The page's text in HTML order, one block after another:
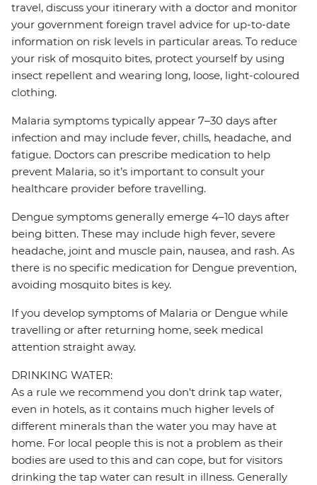
travel, discuss your itinerary with a doctor and monitor
your government foreign travel advice for up-to-date
information on risk levels in particular areas. To reduce
your risk of mosquito bites, protect yourself by using
insect repellent and wearing long, loose, light-coloured
clothing.
Malaria symptoms typically appear 7–30 days after
infection and may include fever, chills, headache, and
fatigue. Doctors can prescribe medication to help
prevent Malaria, so it’s important to consult your
healthcare provider before travelling.
Dengue symptoms generally emerge 4–10 days after
being bitten. These may include high fever, severe
headache, joint and muscle pain, nausea, and rash. As
there is no specific medication for Dengue prevention,
avoiding mosquito bites is key.
If you develop symptoms of Malaria or Dengue while
travelling or after returning home, seek medical
attention straight away.
DRINKING WATER:
As a rule we recommend you don't drink tap water,
even in hotels, as it contains much higher levels of
different minerals than the water you may have at
home. For local people this is not a problem as their
bodies are used to this and can cope, but for visitors
drinking the tap water can result in illness. Generally